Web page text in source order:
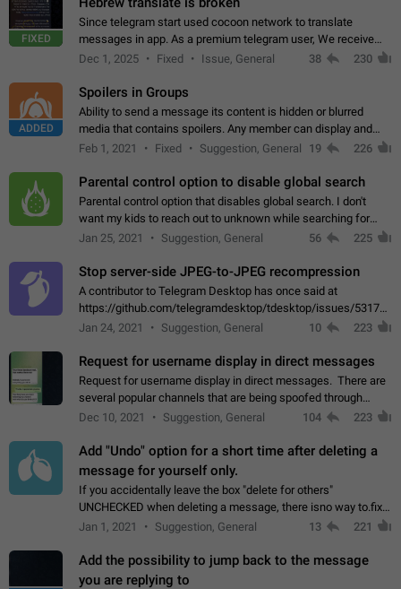
FIXED
Since telegram start used cocoon network to translate
messages in app. As a premium telegram user, We receive
poor message translation in Hebrew, such as: - loss of
Dec 1, 2025 Fixed Issue, General 38 230
ADDED
Spoilers in Groups
Ability to send a message its content is hidden or blurred
media that contains spoilers. Any member can display and
read the content of the hidden message or display the blurred
Feb 1, 2021 Fixed Suggestion, General 19 226
Parental control option to disable global search
Parental control option that disables global search. I don't
want my kids to reach out to unknown while searching for
contacts or chats. It's possible that they can even end up with
Jan 25, 2021 Suggestion, General 56 225
Stop server-side JPEG-to-JPEG recompression
A contributor to Telegram Desktop has once said at
https://github.com/telegramdesktop/tdesktop/issues/
502341782 that it's not useful to raise the quality
Jan 24, 2021 Suggestion, General 10 223
Request for username display in direct messages
Request for username display in direct messages. There are
several popular channels that are being spoofed through
direct messaging. The direct messages do not show the user
Dec 10, 2021 Suggestion, General 104 223
Add "Undo" option for a short time after deleting a
message for yourself only.
If you accidentally leave the box "delete for others"
UNCHECKED when deleting a message, there isno way to.fix
it, because you can't see the message and long press it, to re-
Jan 1, 2021 Suggestion, General 13 221
Add the possibility to jump back to the message
you are replying to